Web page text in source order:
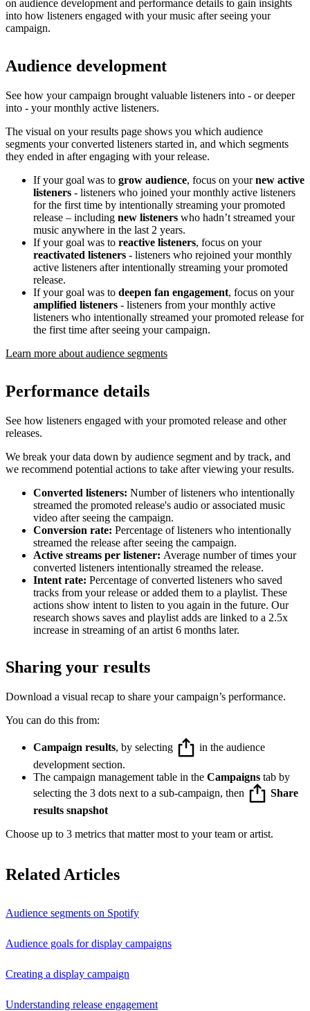
on audience development and performance details to gain insights
into how listeners engaged with your music after seeing your
campaign.
Audience development
See how your campaign brought valuable listeners into - or deeper
into - your monthly active listeners.
The visual on your results page shows you which audience
segments your converted listeners started in, and which segments
they ended in after engaging with your release.
If your goal was to grow audience, focus on yournew active
listeners - listeners who joined your monthly active listeners
for the first time by intentionally streaming your promoted
release – including new listeners who hadn’t streamed your
music anywhere in the last 2 years.
If your goal was to reactive listeners, focus on your
reactivated listeners - listeners who rejoined your monthly
active listeners after intentionally streaming your promoted
release.
If your goal was to deepen fan engagement, focus on your
amplified listeners - listeners from your monthly active
listeners who intentionally streamed your promoted release for
the first time after seeing your campaign.
Learn more about audience segments
Performance details
See how listeners engaged with your promoted release and other
releases.
We break your data down by audience segment and by track, and
we recommend potential actions to take after viewing your results.
Converted listeners: Number of listeners who intentionally
streamed the promoted release's audio or associated music
video after seeing the campaign.
Conversion rate: Percentage of listeners who intentionally
streamed the release after seeing the campaign.
Active streams per listener: Average number of times your
converted listeners intentionally streamed the release.
Intent rate: Percentage of converted listeners who saved
tracks from your release or added them to a playlist. These
actions show intent to listen to you again in the future. Our
research shows saves and playlist adds are linked to a 2.5x
increase in streaming of an artist 6 months later.
Sharing your results
Download a visual recap to share your campaign’s performance.
You can do this from:
Campaign results, by selecting
in the audience
development section.
The campaign management table in the Campaigns tab by
selecting the 3 dots next to a sub-campaign, then
Share
results snapshot
Choose up to 3 metrics that matter most to your team or artist.
Related Articles
Audience segments on Spotify
Audience goals for display campaigns
Creating a display campaign
Understanding release engagement